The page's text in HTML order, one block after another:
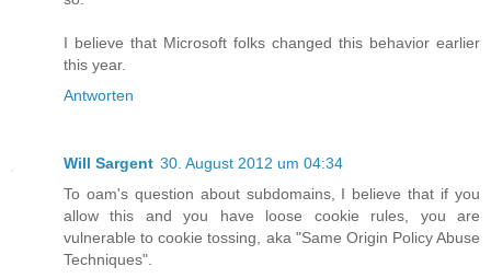
I believe that Microsoft folks changed this behavior earlier
this year.
Antworten
Will Sargent 30. August 2012 um 04:34
To oam's question about subdomains, I believe that if you
allow this and you have loose cookie rules, you are
vulnerable to cookie tossing, aka "Same Origin Policy Abuse
Techniques".